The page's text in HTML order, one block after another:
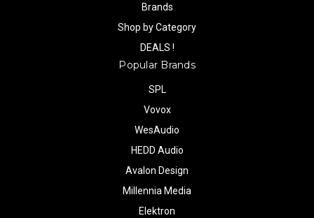
Brands
Shop by Category
DEALS !
Popular Brands
SPL
Vovox
WesAudio
HEDD Audio
Avalon Design
Millennia Media
Elektron